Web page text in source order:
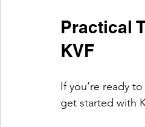
Practical
KVF
If you’re ready
get started with